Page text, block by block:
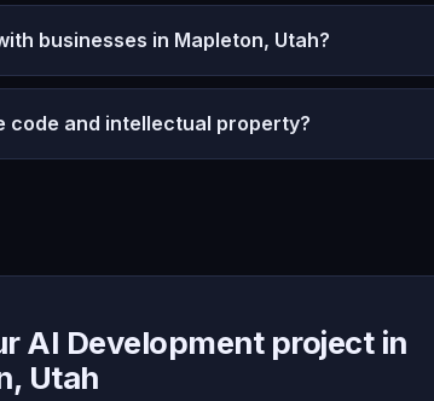
businesses in Mapleton, Utah?
code and intellectual property?
AI Development project in
Utah